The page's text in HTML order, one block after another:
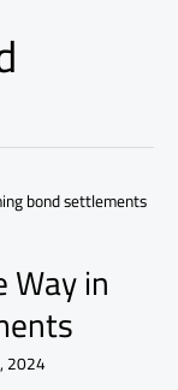
Way in
2024